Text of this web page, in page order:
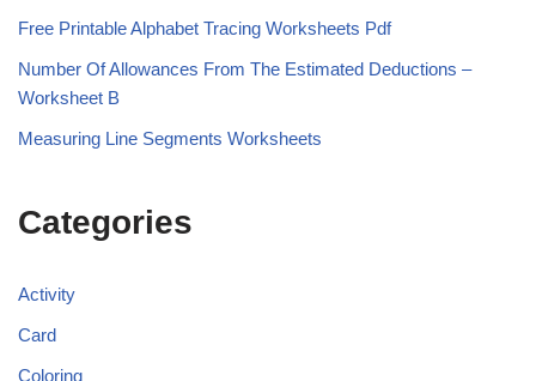
Free Printable Alphabet Tracing Worksheets Pdf
Number Of Allowances From The Estimated Deductions –
Worksheet B
Measuring Line Segments Worksheets
Categories
Activity
Card
Coloring